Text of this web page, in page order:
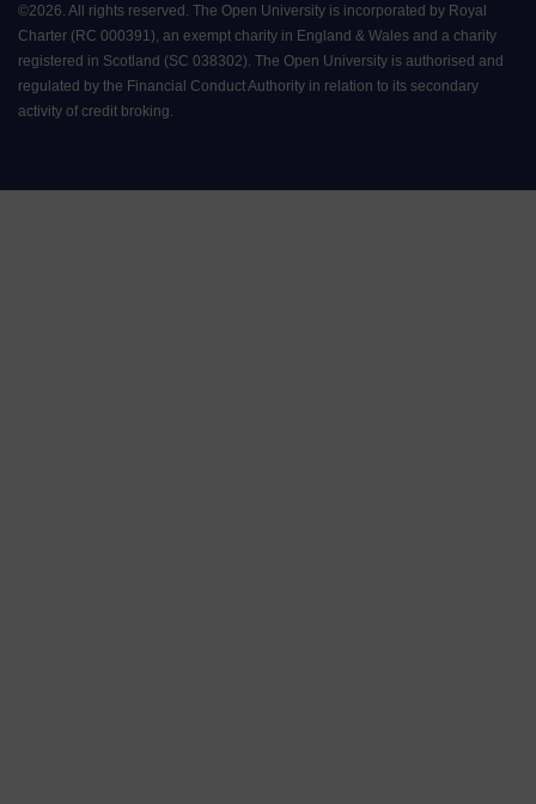
©2026 All rights reserved. The Open University is incorporated by Royal
Charter (RC 000391), an exempt charity in England & Wales and a charity
registered in Scotland (SC 038302). The Open University is authorised and
regulated by the Financial Conduct Authority in relation to its secondary
activity of credit broking.